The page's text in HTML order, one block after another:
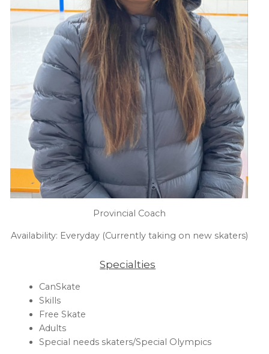
Provincial Coach
Availability: Everyday (Currently taking on new skaters)
Specialties
CanSkate
Skills
Free Skate
Adults
Special needs skaters/Special Olympics